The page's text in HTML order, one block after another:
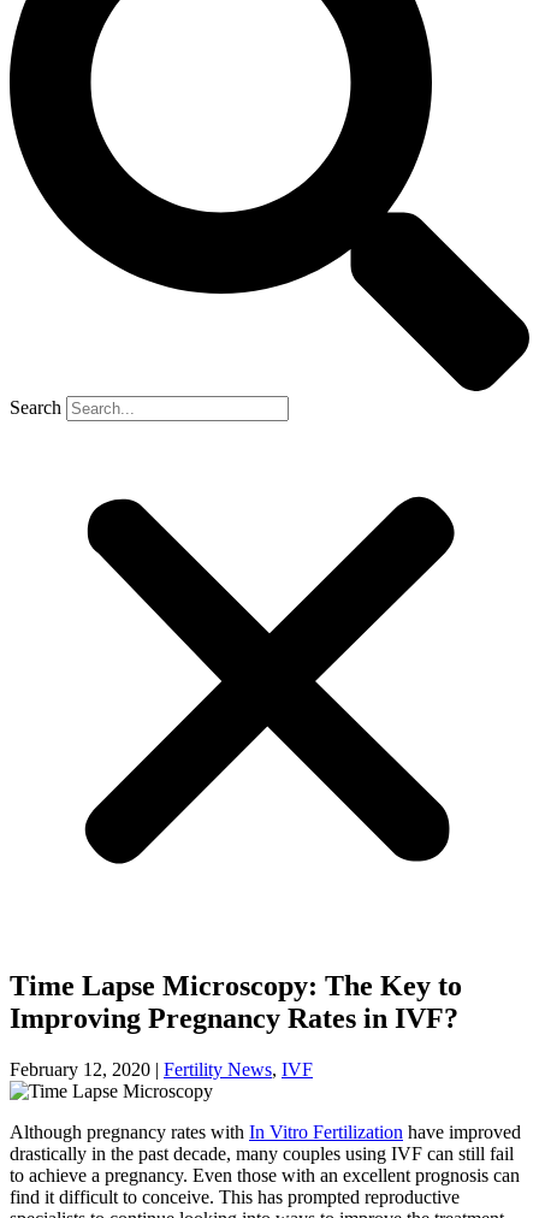
Search
Time Lapse Microscopy: The Key to
Improving Pregnancy Rates in IVF?
February 12, 2020 | Fertility News, IVF
Although pregnancy rates with In Vitro Fertilization have improved
drastically in the past decade, many couples using IVF can still fail
to achieve a pregnancy. Even those with an excellent prognosis can
find it difficult to conceive. This has prompted reproductive